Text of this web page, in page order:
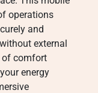
operations
and
external
of comfort
energy